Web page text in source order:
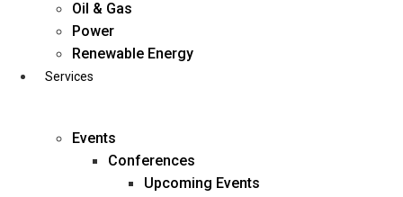
Oil & Gas
Power
Renewable Energy
Services
Events
Conferences
Upcoming Events